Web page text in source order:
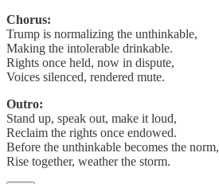
Chorus:
Trump is normalizing the unthinkable,
Making the intolerable drinkable.
Rights once held, now in dispute,
Voices silenced, rendered mute.
Outro:
Stand up, speak out, make it loud,
Reclaim the rights once endowed.
Before the unthinkable becomes the norm,
Rise together, weather the storm.